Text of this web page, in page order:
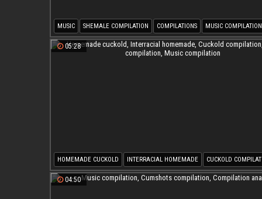
MUSIC SHEMALE COMPILATION COMPILATIONS MUSIC COMPILATION
BIG TITS COMPILATION SHEMALE MUSIC COMPILATION
05:28
HOMEMADE CUCKOLD INTERRACIAL HOMEMADE CUCKOLD
WIFE COMPILATION MUSIC COMPILATION
04:50